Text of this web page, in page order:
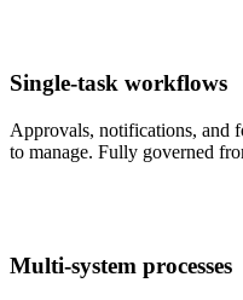
Single-task workflows
Approvals, notifications, and
to manage. Fully governed
Multi-system processes